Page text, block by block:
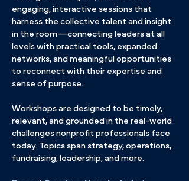
engaging, interactive sessions that
harness the collective talent and insight
in the room—connecting leaders at all
levels with practical tools, expanded
networks, and meaningful opportunities
to reconnect with their expertise and
sense of purpose.
Workshops are designed to be timely,
relevant, and grounded in the real-world
challenges nonprofit professionals face
today. Topics span strategy, operations,
fundraising, leadership, and more.